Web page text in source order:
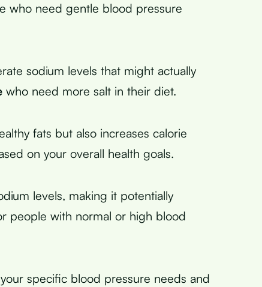
who need gentle blood pressure
sodium levels that might actually
who need more salt in their diet.
fats but also increases calorie
on your overall health goals.
levels, making it potentially
people with normal or high blood
specific blood pressure needs and